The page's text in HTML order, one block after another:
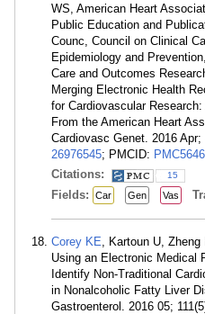
WS, American Heart
Public Education and
Counc, Council on Clinical
Epidemiology and
Care and Outcomes
Merging Electronic Health
for Cardiovascular
From the American Heart
Cardiovasc Genet. 2016
26976545; PMCID:
Citations:
15
Fields: Car Gen Vas
Corey KE, Kartoun U, Zheng
Using an Electronic Medical
Identify Non-Traditional
in Nonalcoholic Fatty Liver
Gastroenterol. 2016 05;